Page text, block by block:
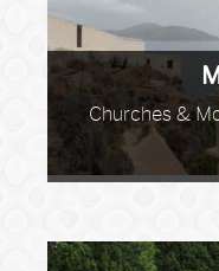
Churches &